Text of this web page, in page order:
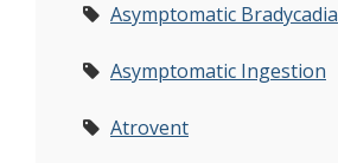
Asymptomatic Bradycadia
Asymptomatic Ingestion
Atrovent